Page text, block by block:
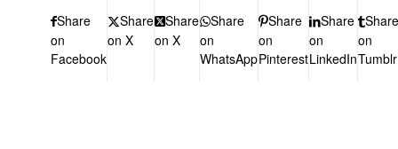
Share
on
Facebook
Share
on X
Share
on X
Share
on
WhatsApp
Share
on
Pinterest
Share
on
LinkedIn
Share
on
Tumblr